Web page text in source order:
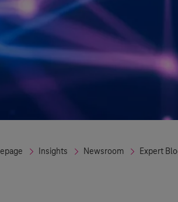
Insights Newsroom Expert